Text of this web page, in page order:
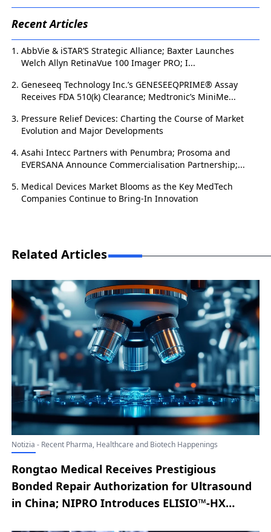
Recent Articles
AbbVie & iSTAR’S Strategic Alliance; Baxter Launches
Welch Allyn RetinaVue 100 Imager PRO; I...
Geneseeq Technology Inc.’s GENESEEQPRIME® Assay
Receives FDA 510(k) Clearance; Medtronic’s MiniMe...
Pressure Relief Devices: Charting the Course of Market
Evolution and Major Developments
Asahi Intecc Partners with Penumbra; Prosoma and
EVERSANA Announce Commercialisation Partnership;...
Medical Devices Market Blooms as the Key MedTech
Companies Continue to Bring-In Innovation
Related Articles
Notizia - Recent Pharma, Healthcare and Biotech Happenings
Rongtao Medical Receives Prestigious
Bonded Repair Authorization for Ultrasound
in China; NIPRO Introduces ELISIO™-HX